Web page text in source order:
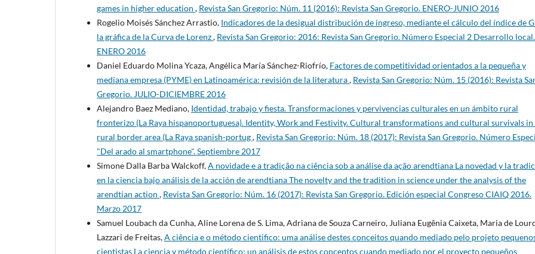
games in higher education , Revista San Gregorio: Núm. 11 (2016): Revista San Gregorio. ENERO-JUNIO 2016
Rogelio Moisés Sánchez Arrastio, Indicadores de la desigual distribución de ingreso, mediante el cálculo del índice de
la gráfica de la Curva de Lorenz, Revista San Gregorio: 2016: Revista San Gregorio. Número Especial 2 Desarrollo local.
ENERO 2016
Daniel Eduardo Molina Ycaza, Angélica María Sánchez-Riofrío, Factores de competitividad orientados a la pequeña y
mediana empresa (PYME) en Latinoamérica: revisión de la literatura, Revista San Gregorio: Núm. 15 (2016): Revista
Gregorio. JULIO-DICIEMBRE 2016
Alejandro Baez Mediano, Identidad, trabajo y fiesta. Transformaciones y pervivencias culturales en un ámbito rural
fronterizo (La Raya hispanoportuguesa). Identity, Work and Festivity. Cultural transformations and cultural survivals in
rural border area (La Raya spanish-portug, Revista San Gregorio: Núm. 18 (2017): Revista San Gregorio. Número
"Del arado al smartphone". Septiembre 2017
Simone Dalla Barba Walckoff,A novidade e a tradição na ciência sob a análise da ação arendtiana La novedad y la
en la ciencia bajo análisis de la acción de arendtiana The novelty and the tradition in science under the analysis of the
arendtian action , Revista San Gregorio: Núm. 16 (2017): Revista San Gregorio. Edición especial Congreso CIAIQ 2016.
Marzo 2017
Samuel Loubach da Cunha, Aline Lorena de S. Lima, Adriana de Souza Carneiro, Juliana Eugênia Caixeta, Maria de
Lazzari de Freitas,A ciência e o método cientifico: uma análise destes conceitos quando mediado pelo projeto
cientistas La ciencia y método científico: un análisis de estos conceptos cuando mediado por el proyecto pequeños